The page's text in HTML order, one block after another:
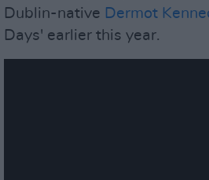
Dublin-native Dermot
Days' earlier this year.